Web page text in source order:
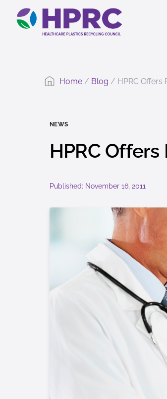
Home / Blog / HPRC Offers
NEWS
HPRC
Published: November 16, 2011